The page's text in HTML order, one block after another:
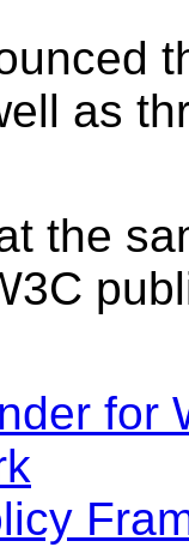
as
the
for